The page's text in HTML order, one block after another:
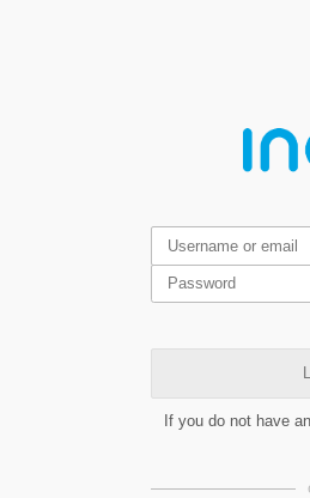
If you do not have